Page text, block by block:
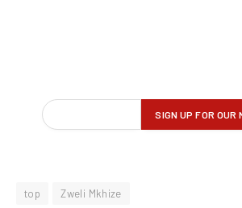
top Zweli Mkhize